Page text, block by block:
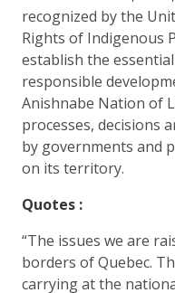
recognized by the
Rights of Indigenous
establish the
responsible
Anishnabe Nation of
processes, decisions
by governments and
on its territory.
Quotes :
“The issues we are
borders of Quebec.
carrying at the